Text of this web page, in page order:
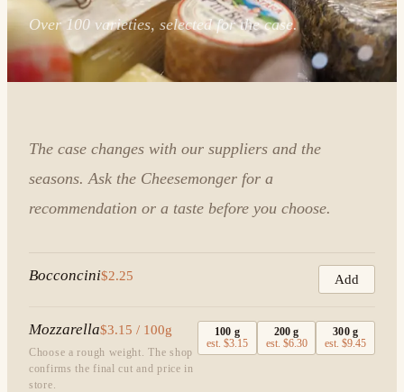
Over 100 varieties, selected for the case.
The case changes with our suppliers and the
seasons. Ask the Cheesemonger for a
recommendation or a taste before you choose.
Bocconcini$2.25 Add
Mozzarella$3.15 / 100g
Choose a rough weight. The shop
confirms the final cut and price in
store.
100 g
est.$3.15
200 g
est. $6.30
300g
est.$9.45